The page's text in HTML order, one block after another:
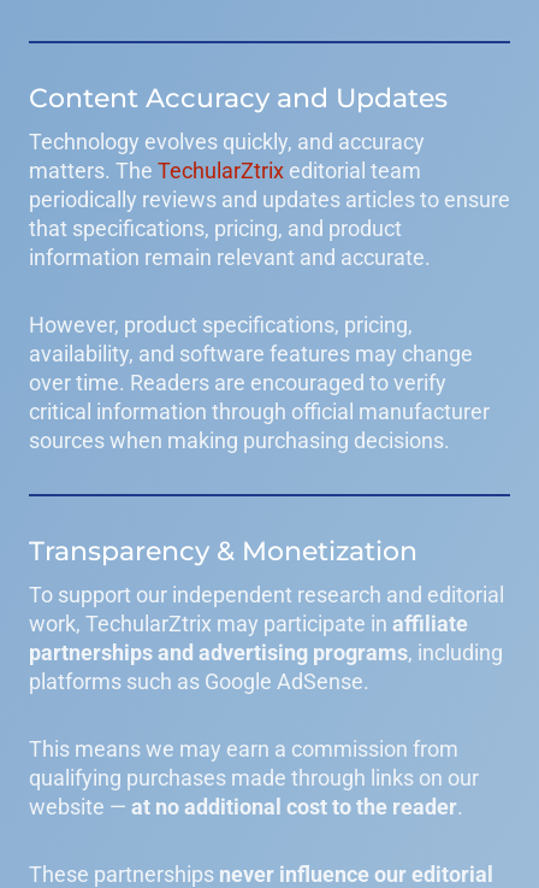
Content Accuracy and Updates
Technology evolves quickly, and accuracy
matters. The TechularZtrix editorial team
periodically reviews and updates articles to ensure
that specifications, pricing, and product
information remain relevant and accurate.
However, product specifications, pricing,
availability, and software features may change
over time. Readers are encouraged to verify
critical information through official manufacturer
sources when making purchasing decisions.
Transparency & Monetization
To support our independent research and editorial
work, TechularZtrix may participate in affiliate
partnerships and advertising programs, including
platforms such as Google AdSense.
This means we may earn a commission from
qualifying purchases made through links on our
website — at no additional cost to the reader.
These partnerships never influence our editorial